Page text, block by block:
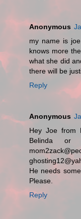
Anonymous
my name is
knows more
what she did
there will be
Reply
Anonymous
Hey Joe from
Belinda or
He needs
Please.
Reply